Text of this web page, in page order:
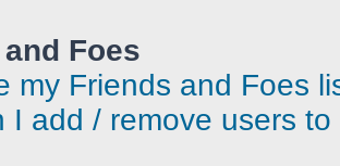
Foes
my Friends and Foes
I add / remove users